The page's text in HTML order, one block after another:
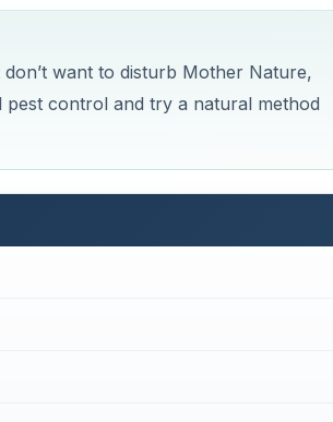
want to disturb Mother Nature,
control and try a natural method